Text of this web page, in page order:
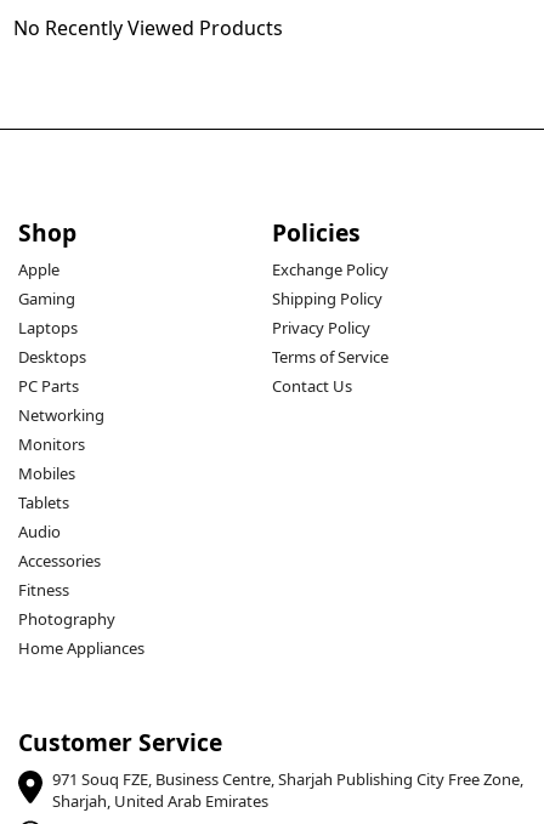
No Recently Viewed Products
Shop
Apple
Gaming
Laptops
Desktops
PC Parts
Networking
Monitors
Mobiles
Tablets
Audio
Accessories
Fitness
Photography
Home Appliances
Policies
Exchange Policy
Shipping Policy
Privacy Policy
Terms of Service
Contact Us
Customer Service
971 Souq FZE, Business Centre, Sharjah Publishing City Free Zone,
Sharjah, United Arab Emirates